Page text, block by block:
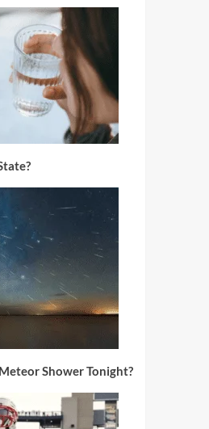
Shower Tonight?